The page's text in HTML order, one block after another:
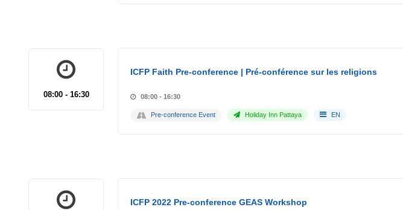
08:00 - 16:30
ICFP Faith Pre-conference | Pré-conférence sur les religions
08:00 - 16:30
Pre-conference Event Holiday Inn Pattaya EN
ICFP 2022 Pre-conference GEAS Workshop